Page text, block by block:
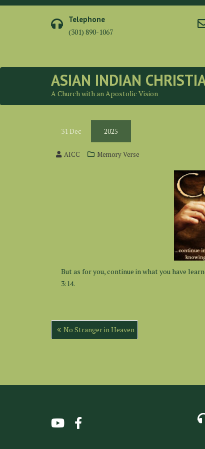
Telephone
(301) 890-1067
ASIAN INDIAN
A Church with an Apostolic Vision
31 Dec 2025
AICC Memory Verse
But as for you, continue in what you have
3:14.
No Stranger in Heaven